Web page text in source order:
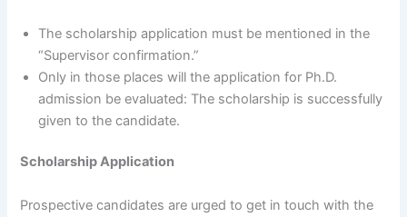
The scholarship application must be mentioned in the
“Supervisor confirmation.”
Only in those places will the application for Ph.D.
admission be evaluated: The scholarship is successfully
given to the candidate.
Scholarship Application
Prospective candidates are urged to get in touch with the